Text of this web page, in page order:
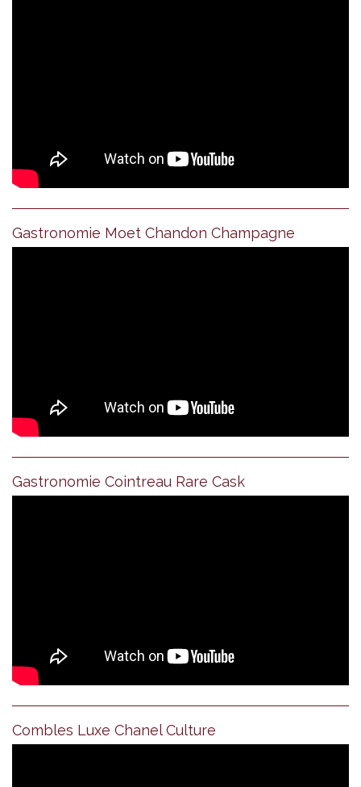
Gastronomie Moet Chandon Champagne
Gastronomie Cointreau Rare Cask
Combles Luxe Chanel Culture